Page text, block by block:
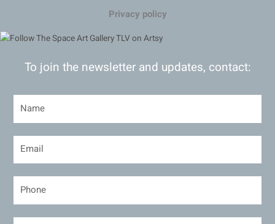
Privacy policy
To join the newsletter and updates, contact: